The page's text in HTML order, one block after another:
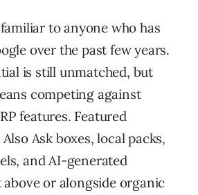
to anyone who has
over the past few years.
is still unmatched, but
competing against
features. Featured
Ask boxes, local packs,
and AI-generated
or alongside organic